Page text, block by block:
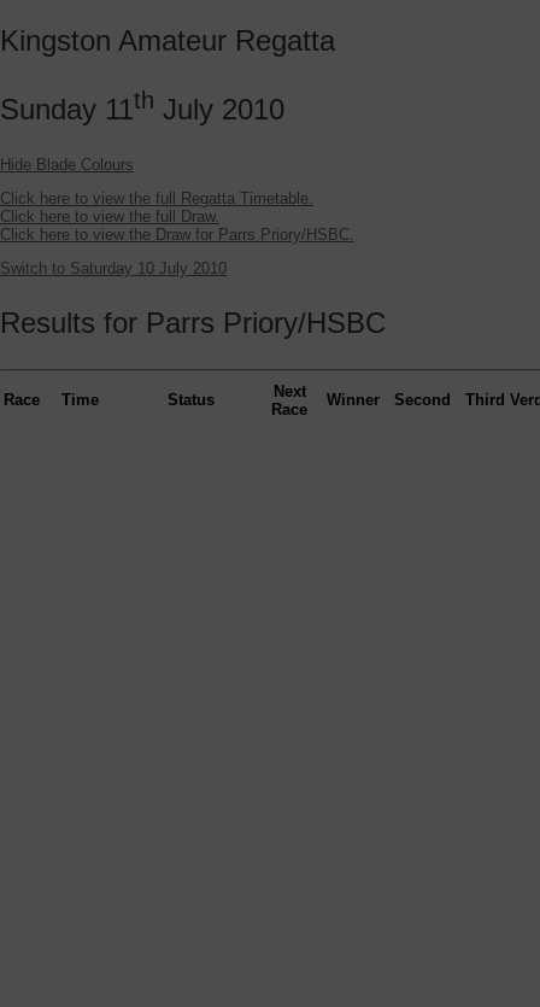
Kingston Amateur Regatta
Sunday 11th July 2010
Hide Blade Colours
Click here to view the full Regatta Timetable.
Click here to view the full Draw.
Click here to view the Draw for Parrs Priory/HSBC.
Switch to Saturday 10 July 2010
Results for Parrs Priory/HSBC
Race Time Status
Next
Race
Winner Second Third